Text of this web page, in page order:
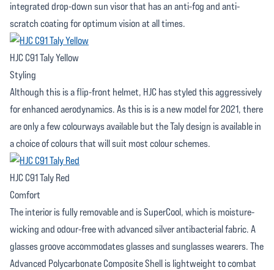
integrated drop-down sun visor that has an anti-fog and anti-
scratch coating for optimum vision at all times.
HJC C91 Taly Yellow
Styling
Although this is a flip-front helmet, HJC has styled this aggressively
for enhanced aerodynamics. As this is is a new model for 2021, there
are only a few colourways available but the Taly design is available in
a choice of colours that will suit most colour schemes.
HJC C91 Taly Red
Comfort
The interior is fully removable and is SuperCool, which is moisture-
wicking and odour-free with advanced silver antibacterial fabric. A
glasses groove accommodates glasses and sunglasses wearers. The
Advanced Polycarbonate Composite Shell is lightweight to combat